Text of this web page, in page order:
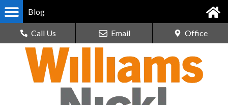
Blog
Call Us Email Office